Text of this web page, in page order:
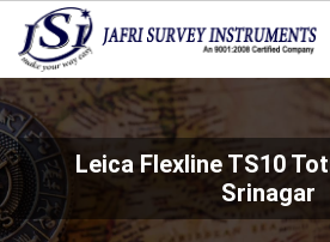
Leica Flexline TS10
Srinagar